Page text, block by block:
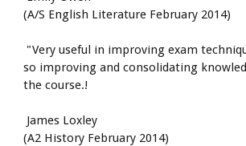
(A/S English Literature February 2014)
so improving and consolidating
the course.!
James Loxley
(A2 History February 2014)